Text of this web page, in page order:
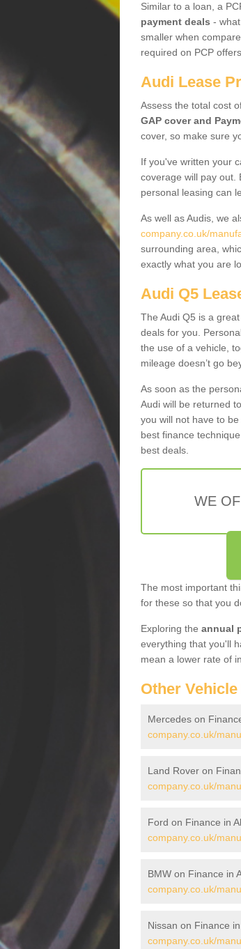
Similar to a loan, a
payment deals -
smaller when
required on PCP offers.
Audi Lease
Assess the total cost
GAP cover and
cover, so make sure
If you've written your
coverage will pay out.
personal leasing can
As well as Audis, we
company.co.uk/
surrounding area,
exactly what you are
Audi Q5
The Audi Q5 is a
deals for you.
the use of a vehicle,
mileage doesn’t go
As soon as the
Audi will be returned
you will not have to
best finance
best deals.
WE
The most important
for these so that you
Exploring the annual
everything that you'll
mean a lower rate of
Other
Mercedes on
company.co.uk/
Land Rover on
company.co.uk/
Ford on Finance in
company.co.uk/
BMW on Finance in
company.co.uk/
Nissan on Finance
company.co.uk/